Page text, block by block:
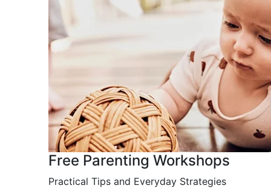
Free Parenting Workshops
Practical Tips and Everyday Strategies